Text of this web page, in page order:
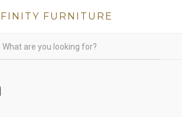
FURNITURE